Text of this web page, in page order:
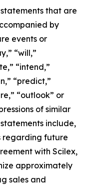
that are
by
events or
“will,”
“intend,”
“predict,”
“outlook” or
of similar
include,
regarding future
with Scilex,
approximately
sales and